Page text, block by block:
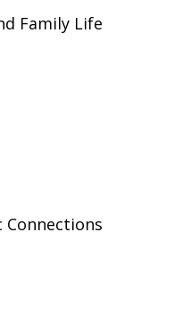
Family Life
Connections